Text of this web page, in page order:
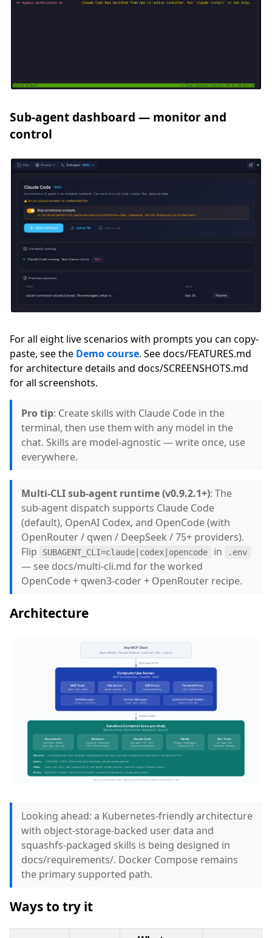
Sub-agent dashboard — monitor and
control
For all eight live scenarios with prompts you can copy-
paste, see the Demo course. See docs/FEATURES.md
for architecture details and docs/SCREENSHOTS.md
for all screenshots.
Pro tip: Create skills with Claude Code in the
terminal, then use them with any model in the
chat. Skills are model-agnostic — write once, use
everywhere.
Multi-CLI sub-agent runtime (v0.9.2.1+): The
sub-agent dispatch supports Claude Code
(default), OpenAI Codex, and OpenCode (with
OpenRouter / qwen / DeepSeek / 75+ providers).
Flip
SUBAGENT_CLI=claude|codex|opencode in .env
— see docs/multi-cli.md for the worked
OpenCode + qwen3-coder + OpenRouter recipe.
Architecture
Looking ahead: a Kubernetes-friendly architecture
with object-storage-backed user data and
squashfs-packaged skills is being designed in
docs/requirements/. Docker Compose remains
the primary supported path.
Ways to try it